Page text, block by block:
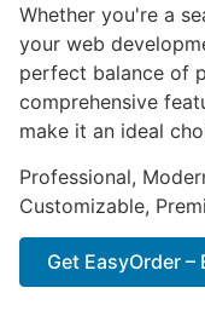
Whether you're a
your web
perfect balance of
comprehensive
make it an ideal
Professional,
Customizable,
Get EasyOrder –